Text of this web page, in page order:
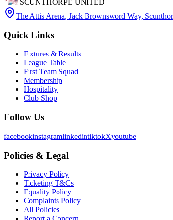
SCUNTHORPE UNITED
The Attis Arena, Jack Brownsword Way,
Quick Links
Fixtures & Results
League Table
First Team Squad
Membership
Hospitality
Club Shop
Follow Us
facebookinstagramlinkedintiktokXyoutube
Policies & Legal
Privacy Policy
Ticketing T&Cs
Equality Policy
Complaints Policy
All Policies